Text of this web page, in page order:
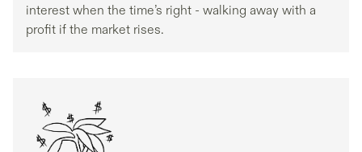
interest when the time’s right - walking away with a
profit if the market rises.